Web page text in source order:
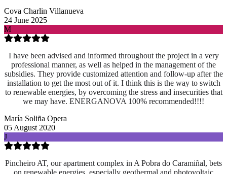
Cova Charlin Villanueva
24 June 2025
M
I have been advised and informed throughout the project in a very
professional manner, as well as helped in the management of the
subsidies. They provide customized attention and follow-up after the
installation to get the most out of it. I think this is the way to switch
to renewable energies, by overcoming the stress and insecurities that
we may have. ENERGANOVA 100% recommended!!!!
María Soliña Opera
05 August 2020
J
Pincheiro AT, our apartment complex in A Pobra do Caramiñal, bets